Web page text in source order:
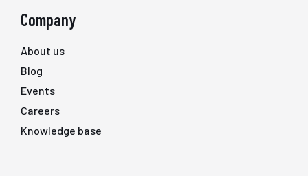
Company
About us
Blog
Events
Careers
Knowledge base